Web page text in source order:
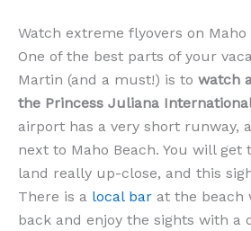
Watch extreme flyovers on Maho
One of the best parts of your
Martin (and a must!) is to watch
the Princess Juliana
airport has a very short runway,
next to Maho Beach. You will get
land really up-close, and this
There is a local bar at the beach
back and enjoy the sights with a